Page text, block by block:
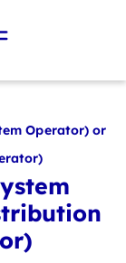
Operator) or